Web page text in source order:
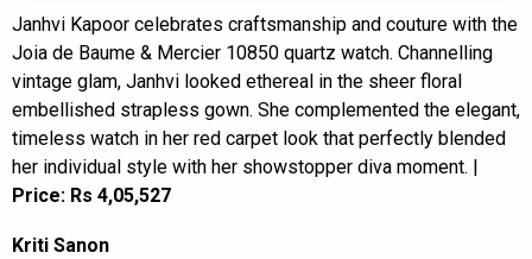
Janhvi Kapoor celebrates craftsmanship and couture with the
Joia de Baume & Mercier 10850 quartz watch. Channelling
vintage glam, Janhvi looked ethereal in the sheer floral
embellished strapless gown. She complemented the elegant,
timeless watch in her red carpet look that perfectly blended
her individual style with her showstopper diva moment. |
Price: Rs 4,05,527
Kriti Sanon